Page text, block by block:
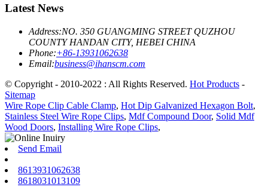
Latest News
Address:NO. 350 GUANGMING STREET QUZHOU
COUNTY HANDAN CITY, HEBEI CHINA
Phone:+86-13931062638
Email:business@ihanscm.com
© Copyright - 2010-2022 : All Rights Reserved. Hot Products -
Sitemap
Wire Rope Clip Cable Clamp, Hot Dip Galvanized Hexagon Bolt,
Stainless Steel Wire Rope Clips, Mdf Compound Door, Solid Mdf
Wood Doors, Installing Wire Rope Clips,
Send Email
8613931062638
8618031013109